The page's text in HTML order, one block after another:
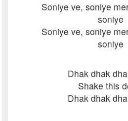
Soniye ve, soniye
soniye
Soniye ve, soniye
soniye
Dhak dhak
Shake this
Dhak dhak